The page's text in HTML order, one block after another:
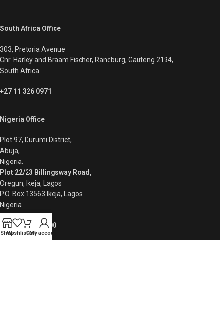
South Africa Office
303, Pretoria Avenue
Cnr. Harley and Braam Fischer, Randburg, Gauteng 2194,
South Africa
+27 11 326 0971
Nigeria Office
Plot 97, Durumi District,
Abuja,
Nigeria.
Plot 22/23 Billingsway Road,
Oregun, Ikeja, Lagos
P.O. Box 13563 Ikeja, Lagos.
Nigeria
+234 8086110200
ShopWishlistCart
My account